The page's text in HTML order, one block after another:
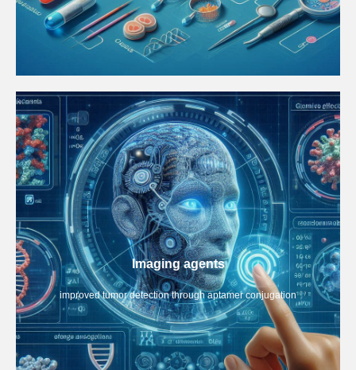
Imaging agents
improved tumor detection through aptamer conjugation